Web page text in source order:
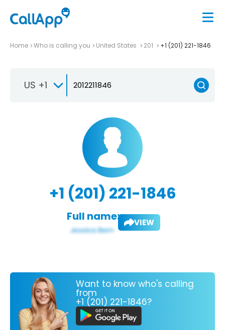
Home Who is calling you United States 201 +1 (201) 221-1846
US +1
+1 (201) 221-1846
Full name: VIEW
Want to know who's calling
from
+1 (201) 221-1846?